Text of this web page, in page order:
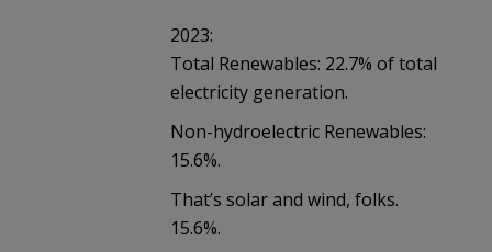
2023:
Total Renewables: 22.7% of total
electricity generation.
Non-hydroelectric Renewables:
15.6%.
That’s solar and wind, folks.
15.6%.